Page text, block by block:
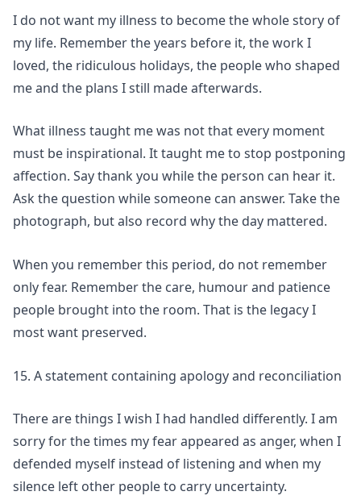
I do not want my illness to become the whole story of
my life. Remember the years before it, the work I
loved, the ridiculous holidays, the people who shaped
me and the plans I still made afterwards.
What illness taught me was not that every moment
must be inspirational. It taught me to stop postponing
affection. Say thank you while the person can hear it.
Ask the question while someone can answer. Take the
photograph, but also record why the day mattered.
When you remember this period, do not remember
only fear. Remember the care, humour and patience
people brought into the room. That is the legacy I
most want preserved.
15. A statement containing apology and reconciliation
There are things I wish I had handled differently. I am
sorry for the times my fear appeared as anger, when I
defended myself instead of listening and when my
silence left other people to carry uncertainty.